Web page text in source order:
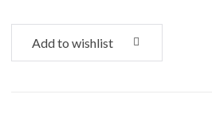
Add to wishlist